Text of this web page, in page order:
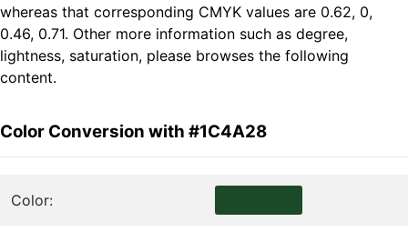
whereas that corresponding CMYK values are 0.62, 0,
0.46, 0.71. Other more information such as degree,
lightness, saturation, please browses the following
content.
Color Conversion with #1C4A28
Color: